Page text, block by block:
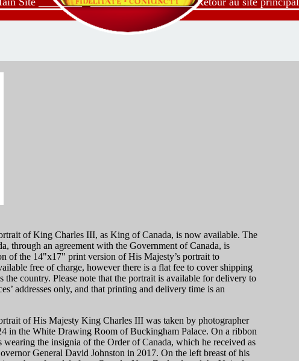
of King Charles III, as King of Canada, is now available. The
through an agreement with the Government of Canada, is
of the 14"x17" print version of His Majesty’s portrait to
free of charge, however there is a flat fee to cover shipping
the country. Please note that the portrait is available for delivery to
addresses only, and that printing and delivery time is an
of His Majesty King Charles III was taken by photographer
in the White Drawing Room of Buckingham Palace. On a ribbon
the insignia of the Order of Canada, which he received as
General David Johnston in 2017. On the left breast of his